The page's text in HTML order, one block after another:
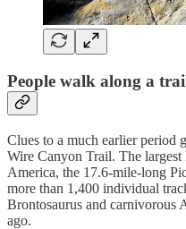
People walk along a
Clues to a much earlier period
Wire Canyon Trail. The
America, the 17.6-mile-long
more than 1,400 individual
Brontosaurus and carnivorous
ago.